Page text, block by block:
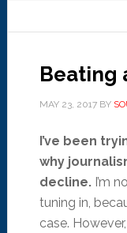
Beating
MAY 23, 2017BY
I’ve been
why
decline.I’m
tuning in,
case.